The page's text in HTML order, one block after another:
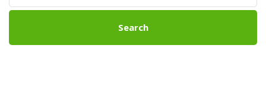
Search